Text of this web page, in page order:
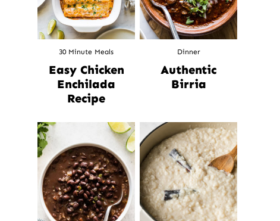
30 Minute Meals
Easy Chicken
Enchilada
Recipe
Dinner
Authentic
Birria